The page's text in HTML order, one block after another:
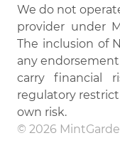
We do not
provider under
The inclusion of
any endorsement
carry financial
regulatory
own risk.
© 2026